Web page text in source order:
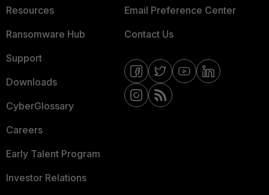
Resources
Ransomware Hub
Support
Downloads
CyberGlossary
Careers
Early Talent Program
Investor Relations
Email Preference Center
Contact Us